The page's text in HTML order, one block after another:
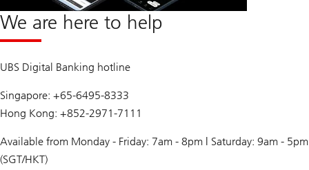
We are here to help
UBS Digital Banking hotline
Singapore: +65-6495-8333
Hong Kong: +852-2971-7111
Available from Monday - Friday: 7am - 8pm | Saturday: 9am - 5pm
(SGT/HKT)